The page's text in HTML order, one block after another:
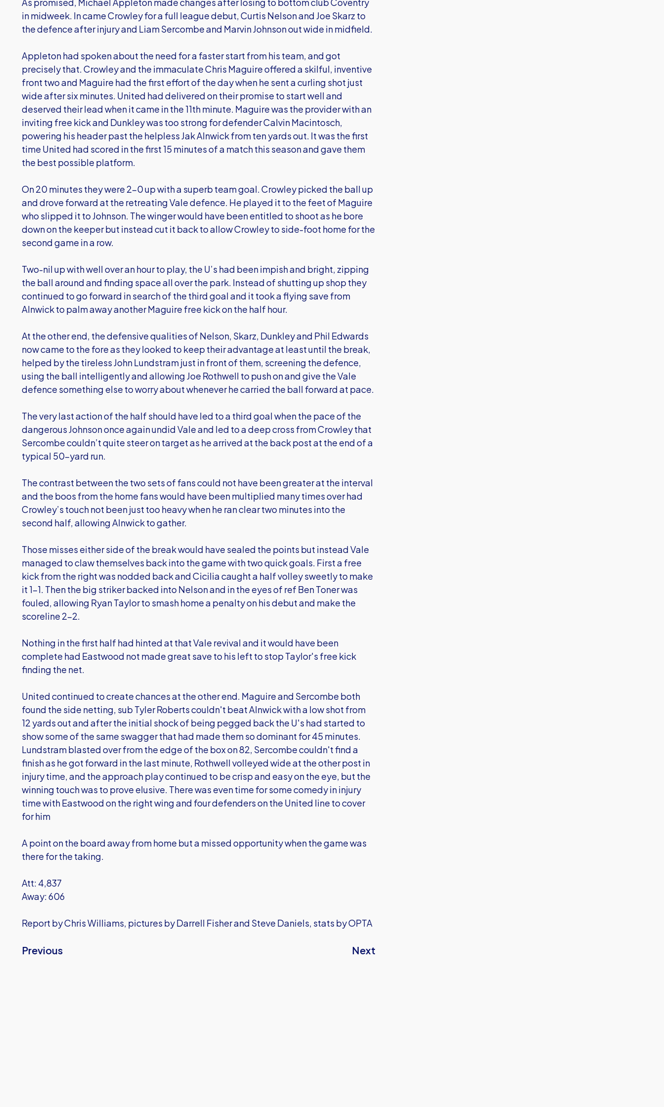
in midweek. In came Crowley for a full league debut, Curtis Nelson and Joe Skarz to
the defence after injury and Liam Sercombe and Marvin Johnson out wide in midfield.
Appleton had spoken about the need for a faster start from his team, and got
precisely that. Crowley and the immaculate Chris Maguire offered a skilful, inventive
front two and Maguire had the first effort of the day when he sent a curling shot just
wide after six minutes. United had delivered on their promise to start well and
deserved their lead when it came in the 11th minute. Maguire was the provider with an
inviting free kick and Dunkley was too strong for defender Calvin Macintosch,
powering his header past the helpless Jak Alnwick from ten yards out. It was the first
time United had scored in the first 15 minutes of a match this season and gave them
the best possible platform.
On 20 minutes they were 2-0 up with a superb team goal. Crowley picked the ball up
and drove forward at the retreating Vale defence. He played it to the feet of Maguire
who slipped it to Johnson. The winger would have been entitled to shoot as he bore
down on the keeper but instead cut it back to allow Crowley to side-foot home for the
second game in a row.
Two-nil up with well over an hour to play, the U’s had been impish and bright, zipping
the ball around and finding space all over the park. Instead of shutting up shop they
continued to go forward in search of the third goal and it took a flying save from
Alnwick to palm away another Maguire free kick on the half hour.
At the other end, the defensive qualities of Nelson, Skarz, Dunkley and Phil Edwards
now came to the fore as they looked to keep their advantage at least until the break,
helped by the tireless John Lundstram just in front of them, screening the defence,
using the ball intelligently and allowing Joe Rothwell to push on and give the Vale
defence something else to worry about whenever he carried the ball forward at pace.
The very last action of the half should have led to a third goal when the pace of the
dangerous Johnson once again undid Vale and led to a deep cross from Crowley that
Sercombe couldn’t quite steer on target as he arrived at the back post at the end of a
typical 50-yard run.
The contrast between the two sets of fans could not have been greater at the interval
and the boos from the home fans would have been multiplied many times over had
Crowley’s touch not been just too heavy when he ran clear two minutes into the
second half, allowing Alnwick to gather.
Those misses either side of the break would have sealed the points but instead Vale
managed to claw themselves back into the game with two quick goals. First a free
kick from the right was nodded back and Cicilia caught a half volley sweetly to make
it 1-1. Then the big striker backed into Nelson and in the eyes of ref Ben Toner was
fouled, allowing Ryan Taylor to smash home a penalty on his debut and make the
scoreline 2-2.
Nothing in the first half had hinted at that Vale revival and it would have been
complete had Eastwood not made great save to his left to stop Taylor's free kick
finding the net.
United continued to create chances at the other end. Maguire and Sercombe both
found the side netting, sub Tyler Roberts couldn't beat Alnwick with a low shot from
12 yards out and after the initial shock of being pegged back the U's had started to
show some of the same swagger that had made them so dominant for 45 minutes.
Lundstram blasted over from the edge of the box on 82, Sercombe couldn't find a
finish as he got forward in the last minute, Rothwell volleyed wide at the other post in
injury time, and the approach play continued to be crisp and easy on the eye, but the
winning touch was to prove elusive. There was even time for some comedy in injury
time with Eastwood on the right wing and four defenders on the United line to cover
for him
A point on the board away from home but a missed opportunity when the game was
there for the taking.
Att: 4,837
Away: 606
Report by Chris Williams, pictures by Darrell Fisher and Steve Daniels, stats by OPTA
Previous Next